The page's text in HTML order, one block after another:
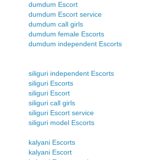
dumdum Escort
dumdum Escort service
dumdum call girls
dumdum female Escorts
dumdum independent Escorts
siliguri independent Escorts
siliguri Escorts
siliguri Escort
siliguri call girls
siliguri Escort service
siliguri model Escorts
kalyani Escorts
kalyani Escort